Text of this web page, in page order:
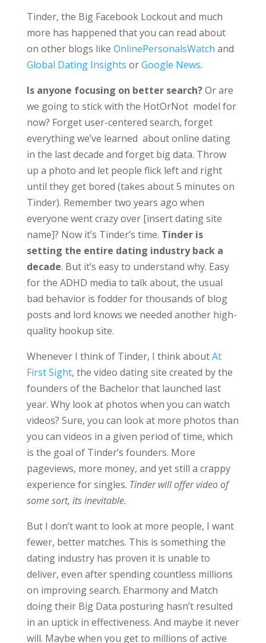
Tinder, the Big Facebook Lockout and much
more has happened that you can read about
on other blogs like OnlinePersonalsWatch and
Global Dating Insights orGoogle News.
Is anyone focusing on better search?Or are
we going to stick with the HotOrNot model for
now? Forget user-centered search, forget
everything we’ve learned about online dating
in the last decade and forget big data. Throw
up a photo and let people flick left and right
until they get bored (takes about 5 minutes on
Tinder). Remember two years ago when
everyone went crazy over [insert dating site
name]? Now it’s Tinder’s time. Tinder is
setting the entire dating industry back a
decade. But it’s easy to understand why. Easy
for the ADHD media to talk about, the usual
bad behavior is fodder for thousands of blog
posts and lord knows we needed another high-
quality hookup site.
Whenever I think of Tinder, I think aboutAt
First Sight, the video dating site created by the
founders of the Bachelor that launched last
year. Why look at photos when you can watch
videos? Sure, you can look at more photos than
you can videos in a given period of time, which
is the goal of Tinder’s founders. More
pageviews, more money, and yet still a crappy
experience for singles. Tinder will offer video of
some sort, its inevitable.
But I don’t want to look at more people, I want
fewer, better matches. This is something the
dating industry has proven it is unable to
deliver, even after spending countless millions
on improving search. Eharmony and Match
doing their Big Data posturing hasn’t resulted
in an uptick in effectiveness. And maybe it never
will. Maybe when you get to millions of active